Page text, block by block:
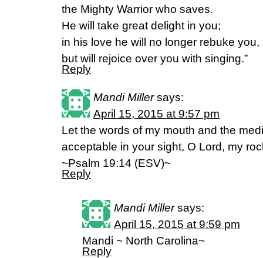
the Mighty Warrior who saves.
He will take great delight in you;
in his love he will no longer rebuke you,
but will rejoice over you with singing.”
Reply
Mandi Miller says:
April 15, 2015 at 9:57 pm
Let the words of my mouth and the
acceptable in your sight, O Lord, my
~Psalm 19:14 (ESV)~
Reply
Mandi Miller says:
April 15, 2015 at 9:59 pm
Mandi ~ North Carolina~
Reply